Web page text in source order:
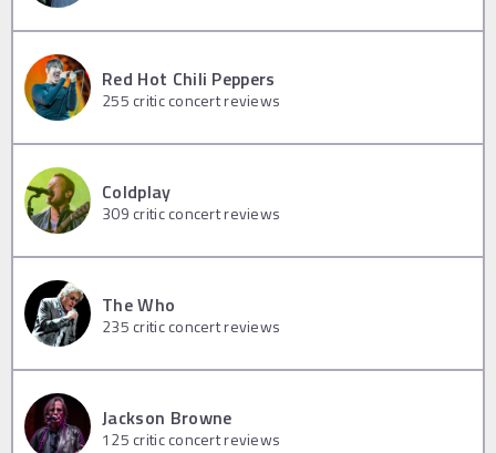
Red Hot Chili Peppers
255 critic concert reviews
Coldplay
309 critic concert reviews
The Who
235 critic concert reviews
Jackson Browne
125 critic concert reviews